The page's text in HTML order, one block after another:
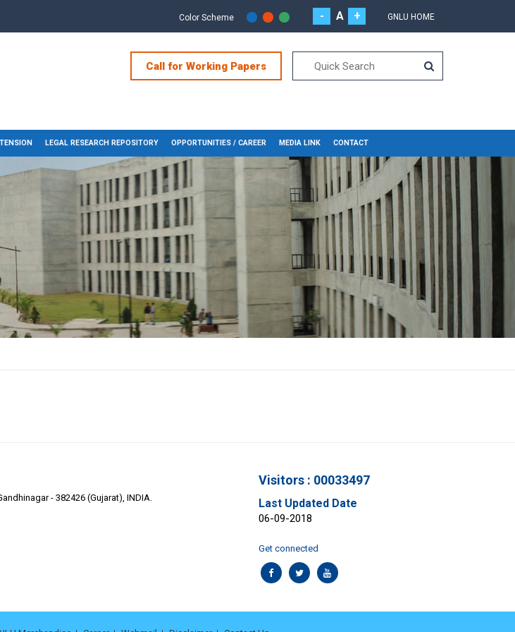
Color Scheme - A + GNLU HOME
Call for Working Papers
LEGAL RESEARCH REPOSITORY OPPORTUNITIES / CAREER MEDIA LINK CONTACT
- 382426 (Gujarat), INDIA.
Visitors : 00033497
Last Updated Date
06-09-2018
Get connected